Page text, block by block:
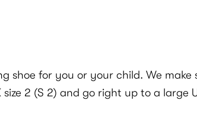
shoe for you or your child. We make
2 (S 2) and go right up to a large